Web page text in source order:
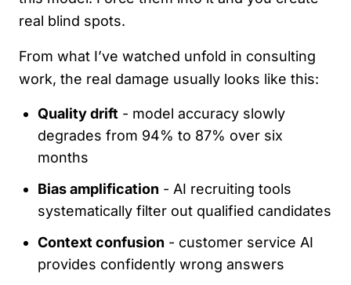
real blind spots.
From what I’ve watched unfold in consulting
work, the real damage usually looks like this:
Quality drift - model accuracy slowly
degrades from 94% to 87% over six
months
Bias amplification - AI recruiting tools
systematically filter out qualified candidates
Context confusion - customer service AI
provides confidently wrong answers